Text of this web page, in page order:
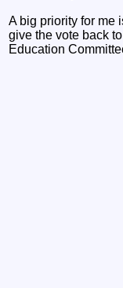
A big priority for me
give the vote back
Education